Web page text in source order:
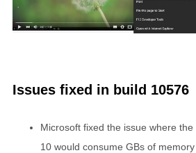
Issues fixed in build 10576
Microsoft fixed the issue where
10 would consume GBs of